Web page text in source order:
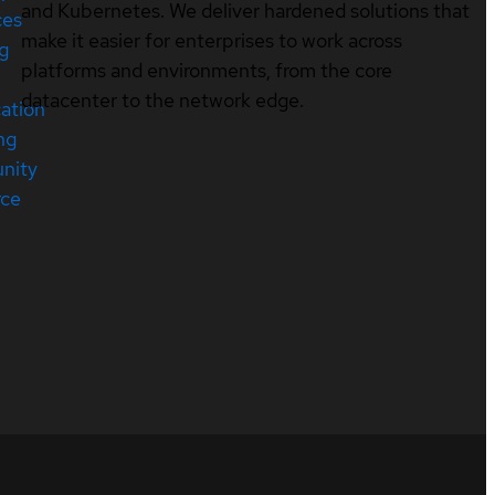
and Kubernetes. We deliver hardened solutions that
make it easier for enterprises to work across
platforms and environments, from the core
datacenter to the network edge.